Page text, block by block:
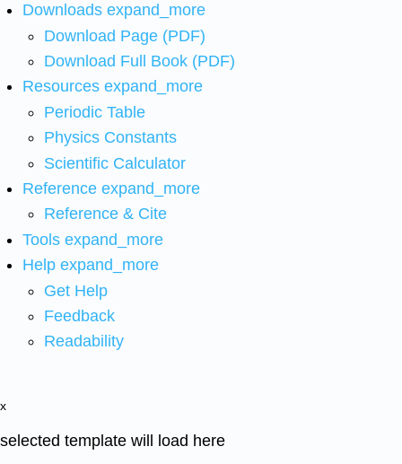
Downloads expand_more
Download Page (PDF)
Download Full Book (PDF)
Resources expand_more
Periodic Table
Physics Constants
Scientific Calculator
Reference expand_more
Reference & Cite
Tools expand_more
Help expand_more
Get Help
Feedback
Readability
x
selected template will load here